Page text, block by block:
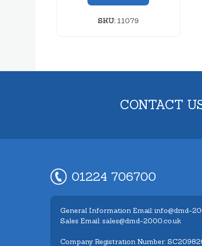
SKU:11079
CONTACT
01224 706700
General Information Email: info@dmd-
Sales Email: sales@dmd-2000.co.uk
Company Registration Number: